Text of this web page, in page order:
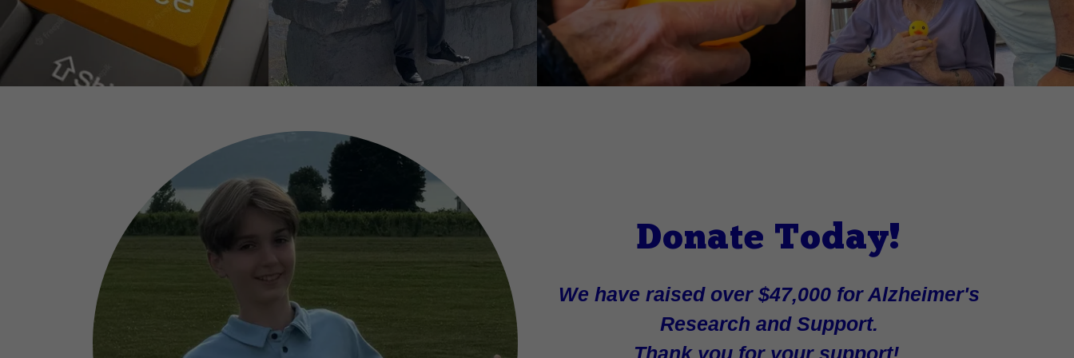
Donate Today!
We have raised over $47,000 for Alzheimer's
Research and Support.